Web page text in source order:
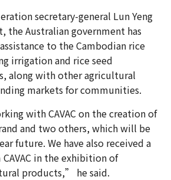
secretary-general Lun Yeng
the Australian government has
to the Cambodian rice
irrigation and rice seed
along with other agricultural
markets for communities.
with CAVAC on the creation of
and two others, which will be
future. We have also received a
in the exhibition of
products,” he said.